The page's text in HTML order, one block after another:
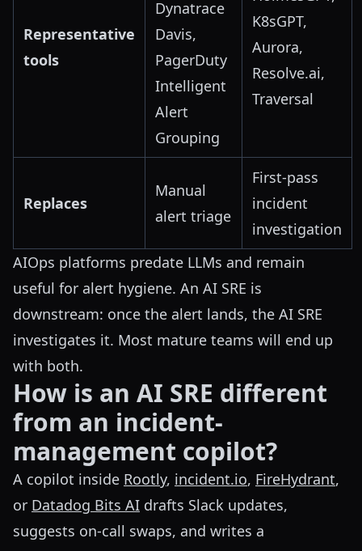
Representative
tools
Dynatrace
Davis,
PagerDuty
Intelligent
Alert
Grouping
K8sGPT,
Aurora,
Resolve.ai,
Traversal
Replaces
Manual
alert triage
First-pass
incident
investigation
AIOps platforms predate LLMs and remain
useful for alert hygiene. An AI SRE is
downstream: once the alert lands, the AI SRE
investigates it. Most mature teams will end up
with both.
How is an AI SRE different
from an incident-
management copilot?
A copilot inside Rootly, incident.io, FireHydrant,
or Datadog Bits AI drafts Slack updates,
suggests on-call swaps, and writes a